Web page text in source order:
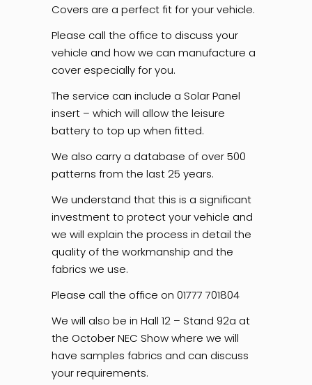
Covers are a perfect fit for your vehicle.
Please call the office to discuss your
vehicle and how we can manufacture a
cover especially for you.
The service can include a Solar Panel
insert – which will allow the leisure
battery to top up when fitted.
We also carry a database of over 500
patterns from the last 25 years.
We understand that this is a significant
investment to protect your vehicle and
we will explain the process in detail the
quality of the workmanship and the
fabrics we use.
Please call the office on 01777 701804
We will also be in Hall 12 – Stand 92a at
the October NEC Show where we will
have samples fabrics and can discuss
your requirements.